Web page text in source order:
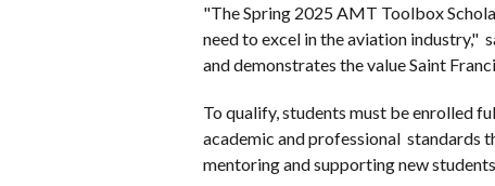
"The Spring 2025 AMT Toolbox
need to excel in the aviation industry,"
and demonstrates the value Saint
To qualify, students must be enrolled
academic and professional standards
mentoring and supporting new